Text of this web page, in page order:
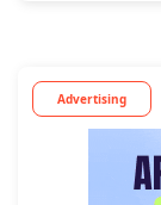
Advertising